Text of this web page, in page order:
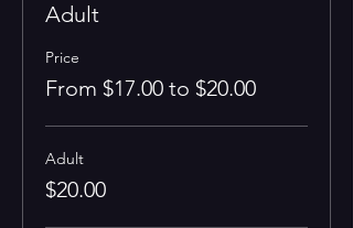
Adult
Price
From $17.00 to $20.00
Adult
$20.00